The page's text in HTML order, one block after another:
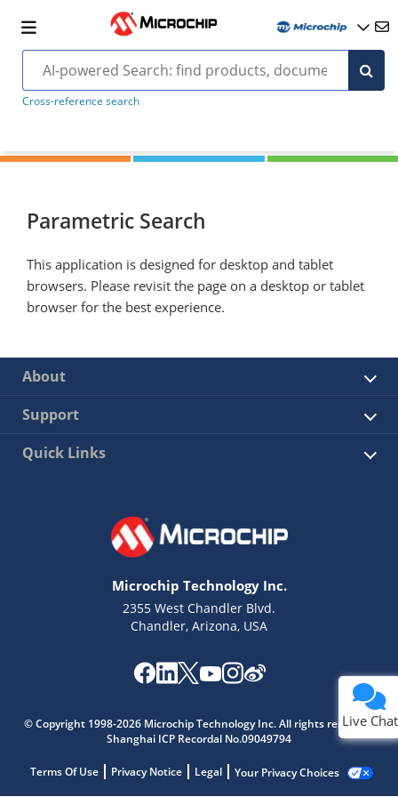
Cross-reference search
Parametric Search
This application is designed for desktop and tablet
browsers. Please revisit the page on a desktop or tablet
browser for the best experience.
About
Support
Quick Links
Microchip Technology Inc.
2355 West Chandler Blvd.
Chandler, Arizona, USA
© Copyright 1998-2026 Microchip Technology Inc. All rights reserved.
Shanghai ICP Recordal No.09049794
Terms Of Use Privacy Notice Legal Your Privacy Choices
Live Chat